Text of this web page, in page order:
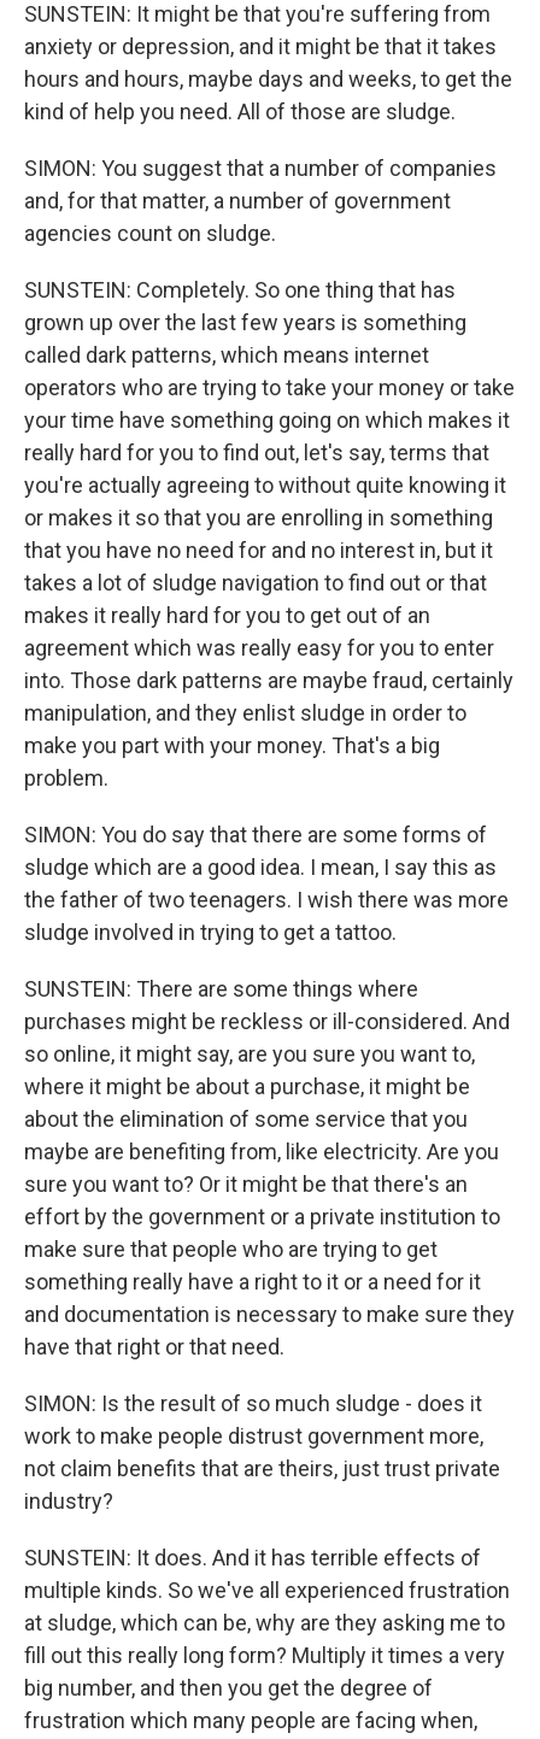
SUNSTEIN: It might be that you're suffering from
anxiety or depression, and it might be that it takes
hours and hours, maybe days and weeks, to get the
kind of help you need. All of those are sludge.
SIMON: You suggest that a number of companies
and, for that matter, a number of government
agencies count on sludge.
SUNSTEIN: Completely. So one thing that has
grown up over the last few years is something
called dark patterns, which means internet
operators who are trying to take your money or take
your time have something going on which makes it
really hard for you to find out, let's say, terms that
you're actually agreeing to without quite knowing it
or makes it so that you are enrolling in something
that you have no need for and no interest in, but it
takes a lot of sludge navigation to find out or that
makes it really hard for you to get out of an
agreement which was really easy for you to enter
into. Those dark patterns are maybe fraud, certainly
manipulation, and they enlist sludge in order to
make you part with your money. That's a big
problem.
SIMON: You do say that there are some forms of
sludge which are a good idea. I mean, I say this as
the father of two teenagers. I wish there was more
sludge involved in trying to get a tattoo.
SUNSTEIN: There are some things where
purchases might be reckless or ill-considered. And
so online, it might say, are you sure you want to,
where it might be about a purchase, it might be
about the elimination of some service that you
maybe are benefiting from, like electricity. Are you
sure you want to? Or it might be that there's an
effort by the government or a private institution to
make sure that people who are trying to get
something really have a right to it or a need for it
and documentation is necessary to make sure they
have that right or that need.
SIMON: Is the result of so much sludge - does it
work to make people distrust government more,
not claim benefits that are theirs, just trust private
industry?
SUNSTEIN: It does. And it has terrible effects of
multiple kinds. So we've all experienced frustration
at sludge, which can be, why are they asking me to
fill out this really long form? Multiply it times a very
big number, and then you get the degree of
frustration which many people are facing when,